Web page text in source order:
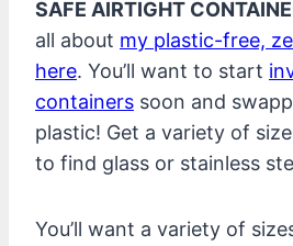
SAFE AIRTIGHT
all about my plastic-free,
here. You’ll want to start
containers soon and
plastic! Get a variety of
to find glass or stainless
You’ll want a variety of